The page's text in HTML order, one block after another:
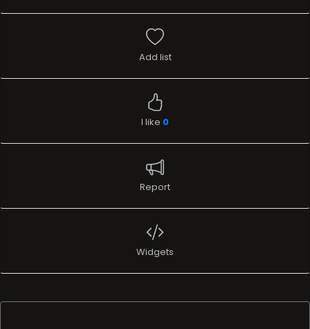
Add list
I like 0
Report
Widgets